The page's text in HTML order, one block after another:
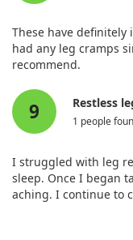
These have
had any leg cramps
recommend.
9 Restless
1 people
I struggled with leg
sleep. Once I began
aching. I continue to